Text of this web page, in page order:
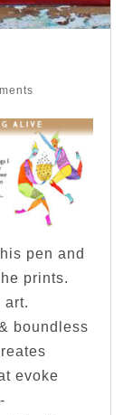
pen and
prints.
art.
boundless
evoke